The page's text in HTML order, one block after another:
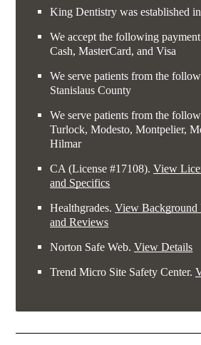
King Dentistry was established
We accept the following
Cash, MasterCard, and Visa
We serve patients from the
Stanislaus County
We serve patients from the
Turlock, Modesto, Montpelier,
Hilmar
CA (License #17108).View
and Specifics
Healthgrades.View Background
and Reviews
Norton Safe Web.View Details
Trend Micro Site Safety Center.